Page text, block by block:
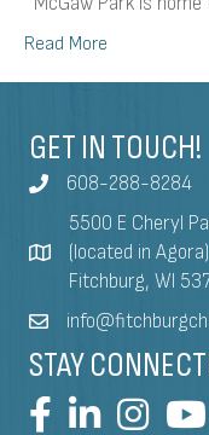
Read More
GET IN TOUCH!
608-288-8284
5500 E Cheryl
(located in Agora)
Fitchburg, WI
STAY